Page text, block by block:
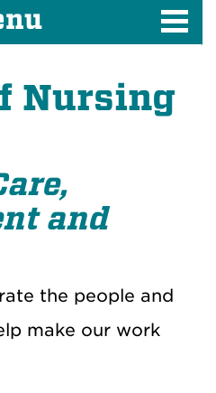
Nursing
and
the people and
make our work